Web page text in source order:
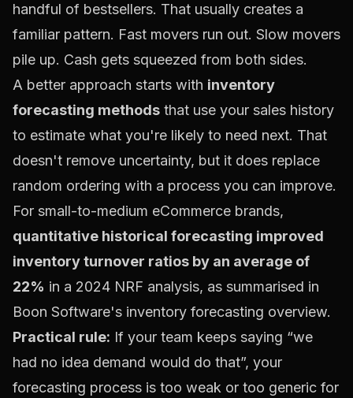
handful of bestsellers. That usually creates a
familiar pattern. Fast movers run out. Slow movers
pile up. Cash gets squeezed from both sides.
A better approach starts with inventory
forecasting methods that use your sales history
to estimate what you're likely to need next. That
doesn't remove uncertainty, but it does replace
random ordering with a process you can improve.
For small-to-medium eCommerce brands,
quantitative historical forecasting improved
inventory turnover ratios by an average of
22% in a 2024 NRF analysis, as summarised in
Boon Software's inventory forecasting overview.
Practical rule: If your team keeps saying “we
had no idea demand would do that”, your
forecasting process is too weak or too generic for